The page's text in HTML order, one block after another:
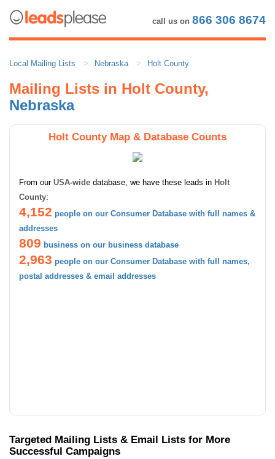
call us on 866 306 8674
Local Mailing Lists Nebraska Holt County
Mailing Lists in Holt County,
Nebraska
Holt County Map & Database Counts
From our USA-wide database, we have these leads in Holt
County:
4,152 people on our Consumer Database with full names &
addresses
809 business on our business database
2,963 people on our Consumer Database with full names,
postal addresses & email addresses
Targeted Mailing Lists & Email Lists for More
Successful Campaigns